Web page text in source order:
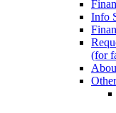
Info
(for